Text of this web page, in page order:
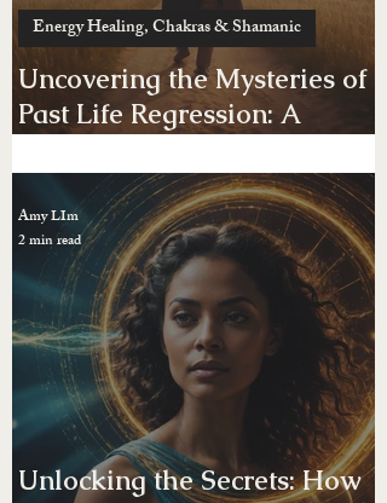
Uncovering the Mysteries of
Past Life Regression: A
Journey Through Time
Energy Healing, Chakras & Shamanic
Amy LIm
2 min read